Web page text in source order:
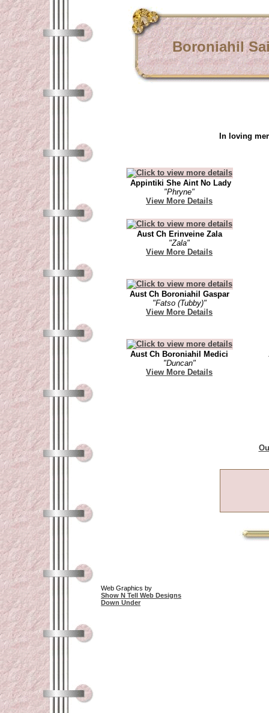
Boroniahil
In loving
Appintiki She Aint No Lady
"Phryne"
View More Details
Aust Ch Erinveine Zala
"Zala"
View More Details
Aust Ch Boroniahil Gaspar
"Fatso (Tubby)"
View More Details
Aust Ch Boroniahil Medici
"Duncan"
View More Details
Web Graphics by
Show N Tell Web Designs
Down Under